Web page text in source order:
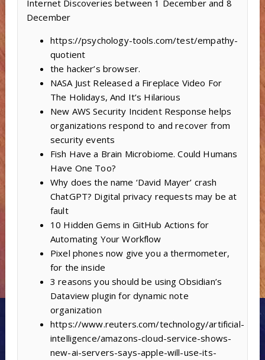
Internet Discoveries between 1 December and 8
December
https://psychology-tools.com/test/empathy-
quotient
the hacker’s browser.
NASA Just Released a Fireplace Video For
The Holidays, And It’s Hilarious
New AWS Security Incident Response helps
organizations respond to and recover from
security events
Fish Have a Brain Microbiome. Could Humans
Have One Too?
Why does the name ‘David Mayer’ crash
ChatGPT? Digital privacy requests may be at
fault
10 Hidden Gems in GitHub Actions for
Automating Your Workflow
Pixel phones now give you a thermometer,
for the inside
3 reasons you should be using Obsidian’s
Dataview plugin for dynamic note
organization
https://www.reuters.com/technology/artificial-
intelligence/amazons-cloud-service-shows-
new-ai-servers-says-apple-will-use-its-